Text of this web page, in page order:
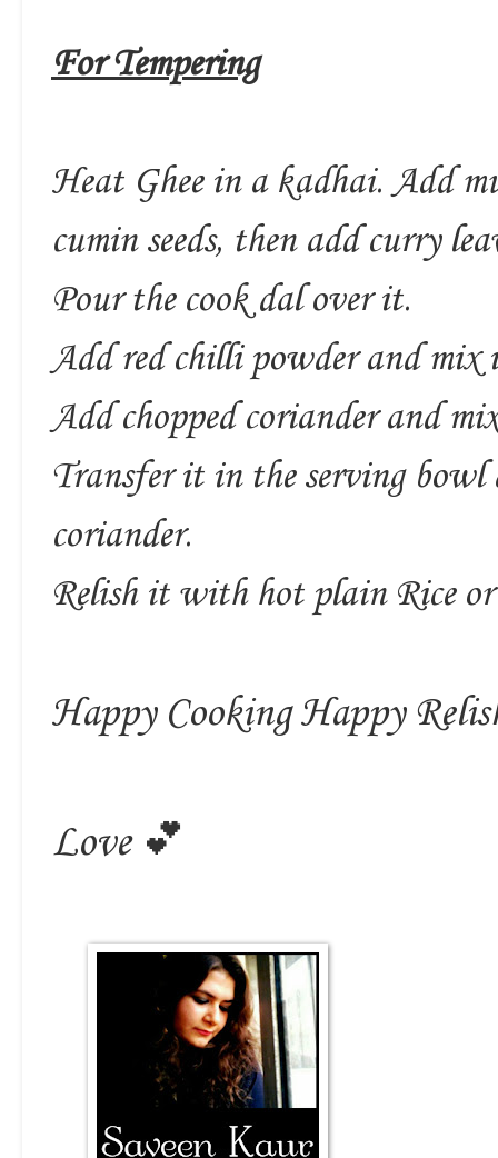
For Tempering
Heat Ghee in a kadhai. Add
cumin seeds, then add curry
Pour the cook dal over it.
Add red chilli powder and mix
Add chopped coriander and
Transfer it in the serving
coriander.
Relish it with hot plain Rice
Happy Cooking Happy
Love 💕